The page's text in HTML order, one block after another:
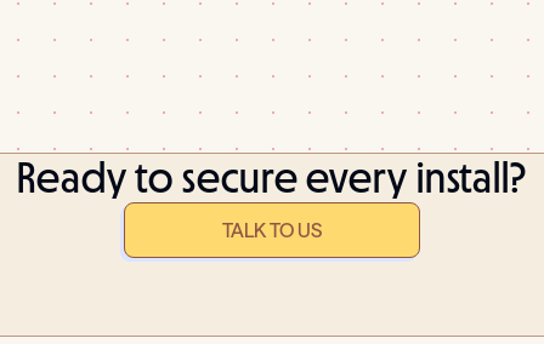
Ready to secure every install?
TALK TO US